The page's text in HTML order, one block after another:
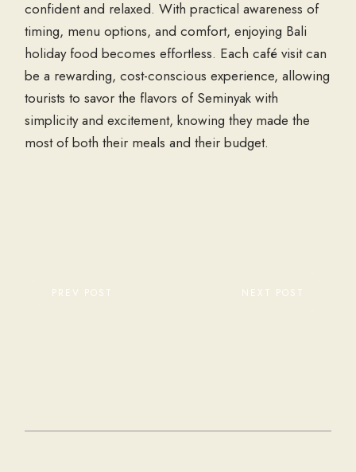
confident and relaxed. With practical awareness of
timing, menu options, and comfort, enjoying Bali
holiday food becomes effortless. Each café visit can
be a rewarding, cost-conscious experience, allowing
tourists to savor the flavors of Seminyak with
simplicity and excitement, knowing they made the
most of both their meals and their budget.
PREV POST NEXT POST